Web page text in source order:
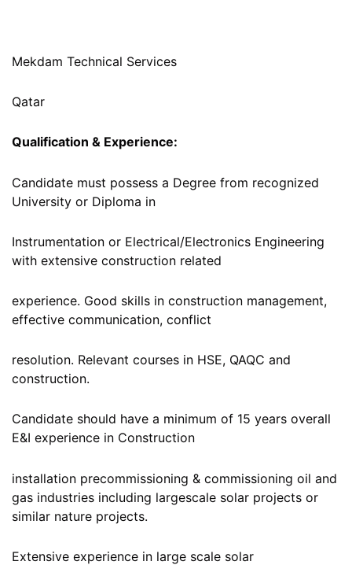
Mekdam Technical Services
Qatar
Qualification & Experience:
Candidate must possess a Degree from recognized
University or Diploma in
Instrumentation or Electrical/Electronics Engineering
with extensive construction related
experience. Good skills in construction management,
effective communication, conflict
resolution. Relevant courses in HSE, QAQC and
construction.
Candidate should have a minimum of 15 years overall
E&I experience in Construction
installation precommissioning & commissioning oil and
gas industries including largescale solar projects or
similar nature projects.
Extensive experience in large scale solar